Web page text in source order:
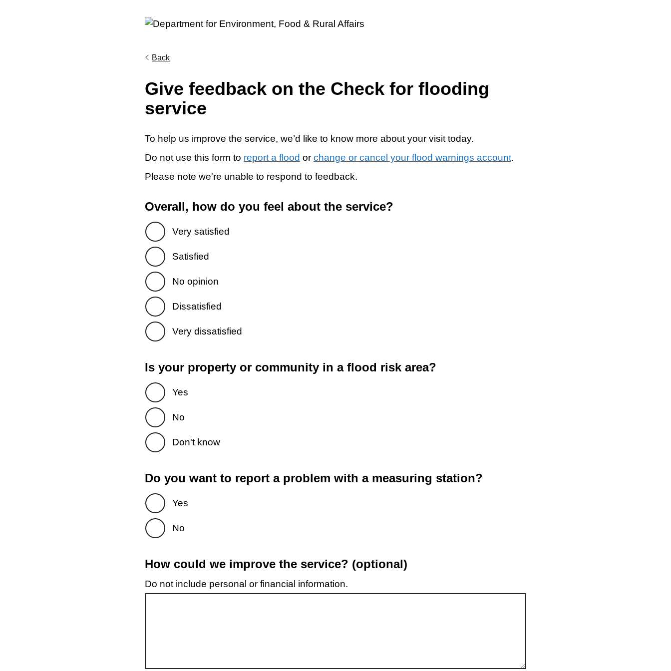
Back
Give feedback on the Check for flooding
service
To help us improve the service, we’d like to know more about your visit today.
Do not use this form to report a flood or change or cancel your flood warnings account.
Please note we're unable to respond to feedback.
Overall, how do you feel about the service?
Very satisfied
Satisfied
No opinion
Dissatisfied
Very dissatisfied
Is your property or community in a flood risk area?
Yes
No
Don't know
Do you want to report a problem with a measuring station?
Yes
No
How could we improve the service? (optional)
Do not include personal or financial information.